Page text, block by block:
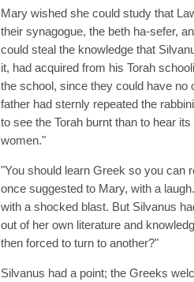
Mary wished she could study that
their synagogue, the beth ha-sefer,
could steal the knowledge that
it, had acquired from his Torah
the school, since they could have no
father had sternly repeated the
to see the Torah burnt than to hear
women."
"You should learn Greek so you can
once suggested to Mary, with a
with a shocked blast. But Silvanus
out of her own literature and
then forced to turn to another?"
Silvanus had a point; the Greeks